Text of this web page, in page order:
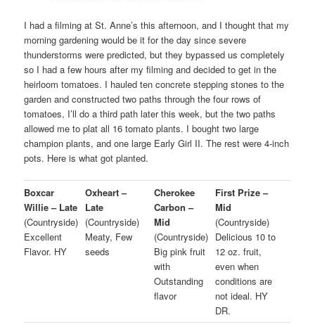
I had a filming at St. Anne’s this afternoon, and I thought that my
morning gardening would be it for the day since severe
thunderstorms were predicted, but they bypassed us completely
so I had a few hours after my filming and decided to get in the
heirloom tomatoes. I hauled ten concrete stepping stones to the
garden and constructed two paths through the four rows of
tomatoes, I’ll do a third path later this week, but the two paths
allowed me to plat all 16 tomato plants. I bought two large
champion plants, and one large Early Girl II. The rest were 4-inch
pots. Here is what got planted.
Boxcar
Willie – Late
(Countryside)
Excellent
Flavor. HY
Oxheart –
Late
(Countryside)
Meaty, Few
seeds
Cherokee
Carbon –
Mid
(Countryside)
Big pink fruit
with
Outstanding
flavor
First Prize –
Mid
(Countryside)
Delicious 10 to
12 oz. fruit,
even when
conditions are
not ideal. HY
DR.